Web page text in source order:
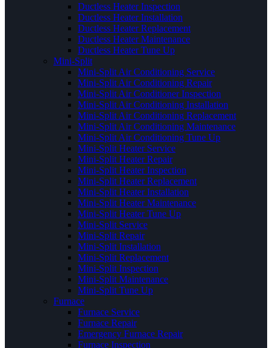
Ductless Heater Inspection
Ductless Heater Installation
Ductless Heater Replacement
Ductless Heater Maintenance
Ductless Heater Tune Up
Mini-Split
Mini-Split Air Conditioning Service
Mini-Split Air Conditioning Repair
Mini-Split Air Conditioner Inspection
Mini-Split Air Conditioning Installation
Mini-Split Air Conditioning Replacement
Mini-Split Air Conditioning Maintenance
Mini-Split Air Conditioning Tune Up
Mini-Split Heater Service
Mini-Split Heater Repair
Mini-Split Heater Inspection
Mini-Split Heater Replacement
Mini-Split Heater Installation
Mini-Split Heater Maintenance
Mini-Split Heater Tune Up
Mini-Split Service
Mini-Split Repair
Mini-Split Installation
Mini-Split Replacement
Mini-Split Inspection
Mini-Split Maintenance
Mini-Split Tune Up
Furnace
Furnace Service
Furnace Repair
Emergency Furnace Repair
Furnace Inspection